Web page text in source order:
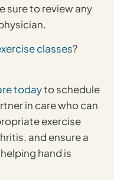
sure to review any
classes?
todayto schedule
in care who can
exercise
and ensure a
hand is